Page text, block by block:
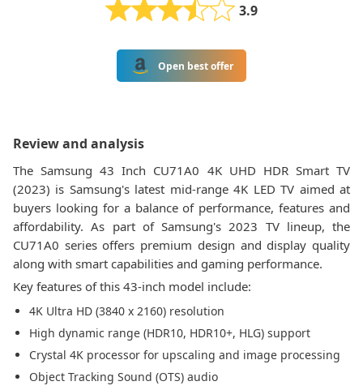
3.9
Open best offer
Review and analysis
The Samsung 43 Inch CU71A0 4K UHD HDR Smart TV
(2023) is Samsung's latest mid-range 4K LED TV aimed at
buyers looking for a balance of performance, features and
affordability. As part of Samsung's 2023 TV lineup, the
CU71A0 series offers premium design and display quality
along with smart capabilities and gaming performance.
Key features of this 43-inch model include:
4K Ultra HD (3840 x 2160) resolution
High dynamic range (HDR10, HDR10+, HLG) support
Crystal 4K processor for upscaling and image processing
Object Tracking Sound (OTS) audio